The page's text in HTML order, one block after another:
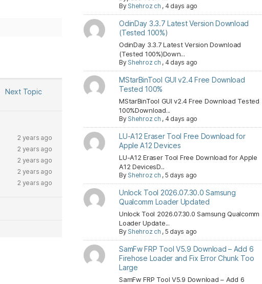
Next Topic
2 years ago
2 years ago
2 years ago
2 years ago
2 years ago
By Shehroz ch , 4 days ago
OdinDay 3.3.7 Latest Version Download
(Tested 100%)
OdinDay 3.3.7 Latest Version Download
(Tested 100%)Down...
By Shehroz ch , 4 days ago
MStarBinTool GUI v2.4 Free Download
Tested 100%
MStarBinTool GUI v2.4 Free Download Tested
100%Download...
By Shehroz ch , 4 days ago
LU-A12 Eraser Tool Free Download for
Apple A12 Devices
LU-A12 Eraser Tool Free Download for Apple
A12 DevicesD...
By Shehroz ch , 5 days ago
Unlock Tool 2026.07.30.0 Samsung
Qualcomm Loader Updated
Unlock Tool 2026.07.30.0 Samsung Qualcomm
Loader Update...
By Shehroz ch , 5 days ago
SamFw FRP Tool V5.9 Download – Add 6
Firehose Loader and Fix Error Chunk Too
Large
SamFw FRP Tool V5.9 Download – Add 6